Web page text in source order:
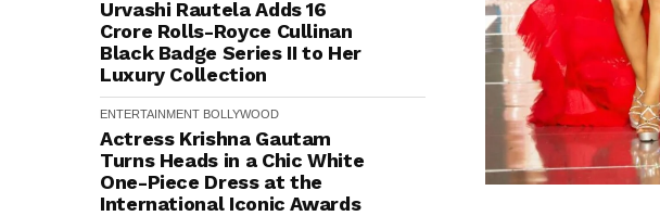
Urvashi Rautela Adds ₹16
Crore Rolls-Royce Cullinan
Black Badge Series II to Her
Luxury Collection
ENTERTAINMENT BOLLYWOOD
Actress Krishna Gautam
Turns Heads in a Chic White
One-Piece Dress at the
International Iconic Awards